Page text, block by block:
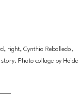
right, Cynthia Rebolledo,
Photo collage by Heide